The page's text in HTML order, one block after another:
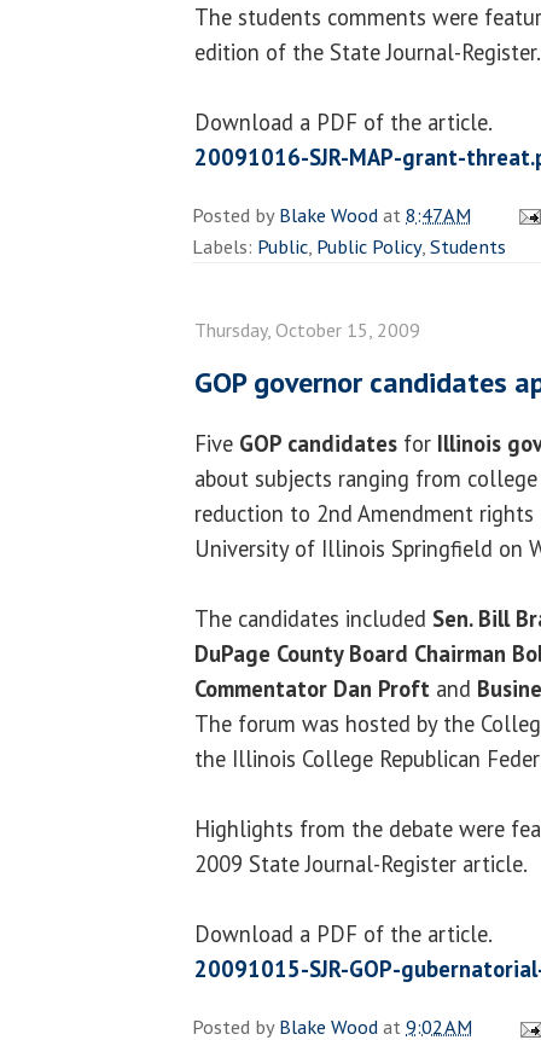
The students comments were
edition of the State Journal-Register.
Download a PDF of the article.
20091016-SJR-MAP-grant-
Posted byBlake Woodat8:47 AM
Labels: Public, Public Policy,Students
Thursday, October 15, 2009
GOP governor candidates
Five GOP candidates for Illinois
about subjects ranging from
reduction to 2nd Amendment
University of Illinois Springfield on
The candidates included Sen. Bill
DuPage County Board Chairman
Commentator Dan Proft and
The forum was hosted by the
the Illinois College Republican
Highlights from the debate were
2009 State Journal-Register article.
Download a PDF of the article.
20091015-SJR-GOP-
Posted byBlake Woodat9:02 AM